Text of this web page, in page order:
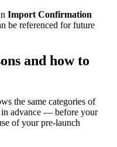
Import Confirmation
be referenced for future
and how to
the same categories of
in advance — before your
of your pre-launch